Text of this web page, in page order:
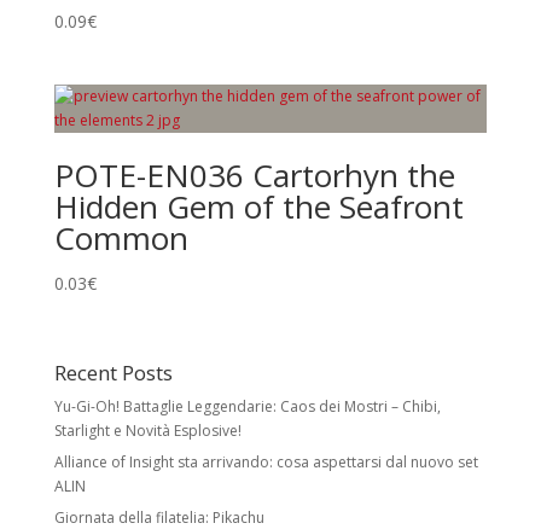
0.09€
POTE-EN036 Cartorhyn the
Hidden Gem of the Seafront
Common
0.03€
Recent Posts
Yu-Gi-Oh! Battaglie Leggendarie: Caos dei Mostri – Chibi,
Starlight e Novità Esplosive!
Alliance of Insight sta arrivando: cosa aspettarsi dal nuovo set
ALIN
Giornata della filatelia: Pikachu